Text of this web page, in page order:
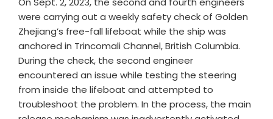
were carrying out a weekly safety check of Golden
Zhejiang’s free-fall lifeboat while the ship was
anchored in Trincomali Channel, British Columbia.
During the check, the second engineer
encountered an issue while testing the steering
from inside the lifeboat and attempted to
troubleshoot the problem. In the process, the main